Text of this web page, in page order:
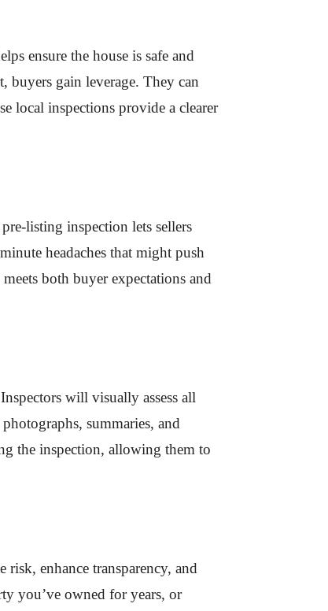
ensure the house is safe and
buyers gain leverage. They can
local inspections provide a clearer
listing inspection lets sellers
headaches that might push
both buyer expectations and
will visually assess all
summaries, and
the inspection, allowing them to
enhance transparency, and
you’ve owned for years, or